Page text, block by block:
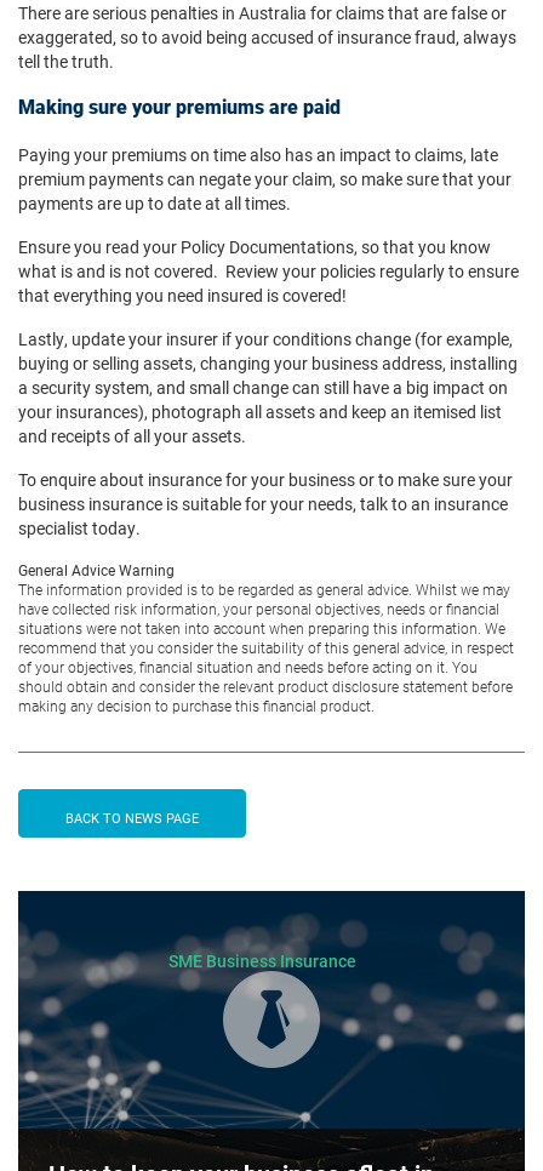
There are serious penalties in Australia for claims that are false or
exaggerated, so to avoid being accused of insurance fraud, always
tell the truth.
Making sure your premiums are paid
Paying your premiums on time also has an impact to claims, late
premium payments can negate your claim, so make sure that your
payments are up to date at all times.
Ensure you read your Policy Documentations, so that you know
what is and is not covered. Review your policies regularly to ensure
that everything you need insured is covered!
Lastly, update your insurer if your conditions change (for example,
buying or selling assets, changing your business address, installing
a security system, and small change can still have a big impact on
your insurances), photograph all assets and keep an itemised list
and receipts of all your assets.
To enquire about insurance for your business or to make sure your
business insurance is suitable for your needs, talk to an insurance
specialist today.
General Advice Warning
The information provided is to be regarded as general advice. Whilst we may
have collected risk information, your personal objectives, needs or financial
situations were not taken into account when preparing this information. We
recommend that you consider the suitability of this general advice, in respect
of your objectives, financial situation and needs before acting on it. You
should obtain and consider the relevant product disclosure statement before
making any decision to purchase this financial product.
BACK TO NEWS PAGE
SME Business Insurance